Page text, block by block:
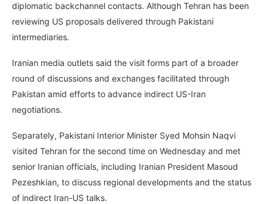
diplomatic backchannel contacts. Although Tehran has been
reviewing US proposals delivered through Pakistani
intermediaries.
Iranian media outlets said the visit forms part of a broader
round of discussions and exchanges facilitated through
Pakistan amid efforts to advance indirect US-Iran
negotiations.
Separately, Pakistani Interior Minister Syed Mohsin Naqvi
visited Tehran for the second time on Wednesday and met
senior Iranian officials, including Iranian President Masoud
Pezeshkian, to discuss regional developments and the status
of indirect Iran-US talks.